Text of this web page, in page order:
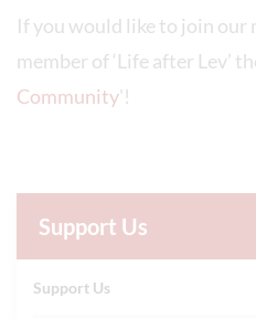
If you would like to join our
member of ‘Life after Lev’
Community'!
Support Us
Support Us